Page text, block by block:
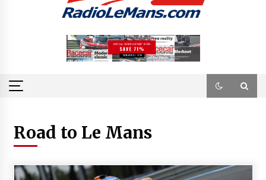
Road to Le Mans